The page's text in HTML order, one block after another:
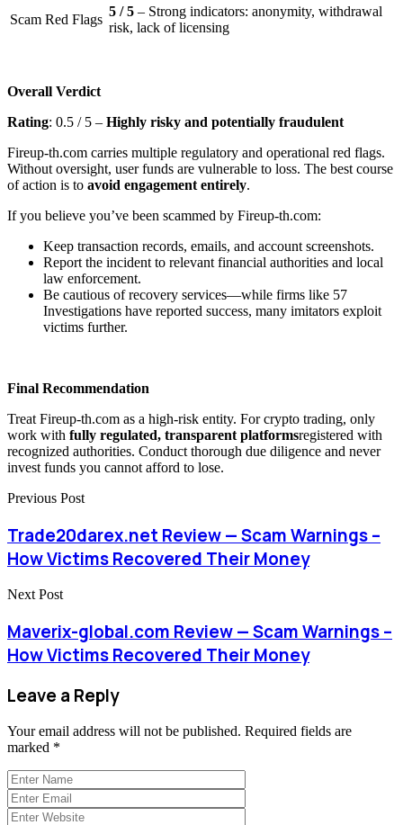
Scam Red Flags
5 / 5 – Strong indicators: anonymity, withdrawal
risk, lack of licensing
Overall Verdict
Rating: 0.5 / 5 – Highly risky and potentially fraudulent
Fireup-th.com carries multiple regulatory and operational red flags.
Without oversight, user funds are vulnerable to loss. The best course
of action is to avoid engagement entirely.
If you believe you’ve been scammed by Fireup-th.com:
Keep transaction records, emails, and account screenshots.
Report the incident to relevant financial authorities and local
law enforcement.
Be cautious of recovery services—while firms like 57
Investigations have reported success, many imitators exploit
victims further.
Final Recommendation
Treat Fireup-th.com as a high-risk entity. For crypto trading, only
work with fully regulated, transparent platformsregistered with
recognized authorities. Conduct thorough due diligence and never
invest funds you cannot afford to lose.
Previous Post
Trade20darex.net Review — Scam Warnings –
How Victims Recovered Their Money
Next Post
Maverix-global.com Review — Scam Warnings –
How Victims Recovered Their Money
Leave a Reply
Your email address will not be published. Required fields are
marked *